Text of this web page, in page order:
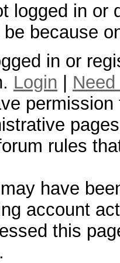
logged in
because
in or
Login
rules
have
account
this